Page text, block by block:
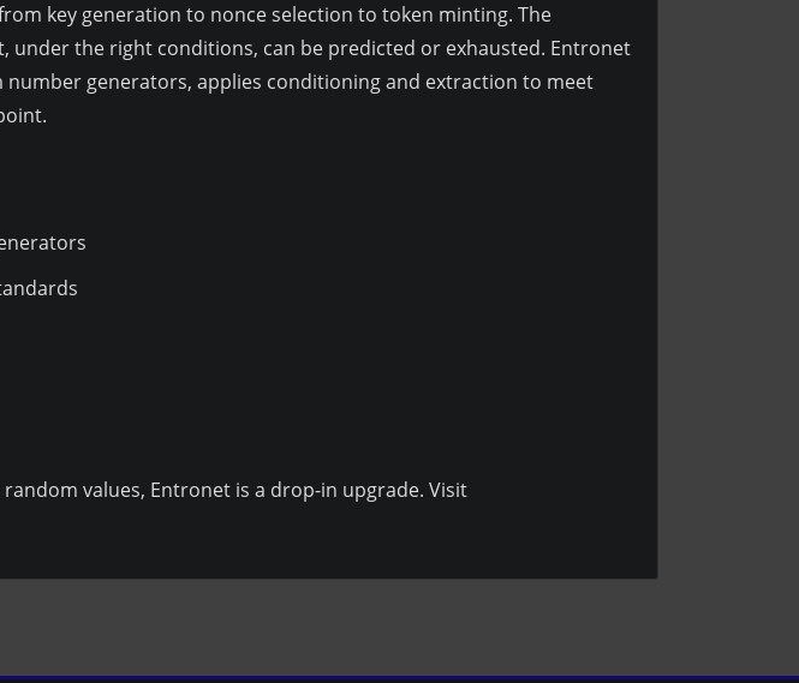
key generation to nonce selection to token minting. The
under the right conditions, can be predicted or exhausted. Entronet
generators, applies conditioning and extraction to meet
values, Entronet is a drop-in upgrade. Visit